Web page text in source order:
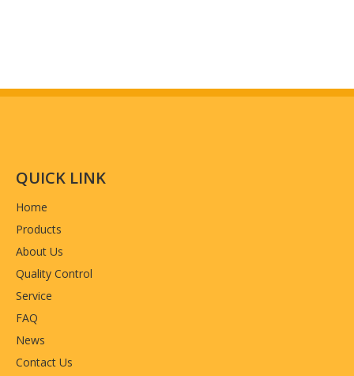
QUICK LINK
Home
Products
About Us
Quality Control
Service
FAQ
News
Contact Us